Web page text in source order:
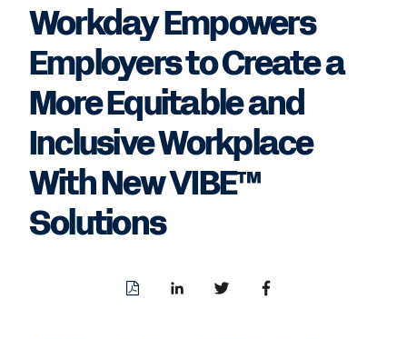
Workday Empowers
Employers to Create a
More Equitable and
Inclusive Workplace
With New VIBE™
Solutions
DownloadShareShareShare